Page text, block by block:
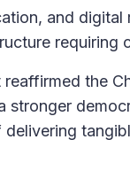
and
requiring
the
stronger